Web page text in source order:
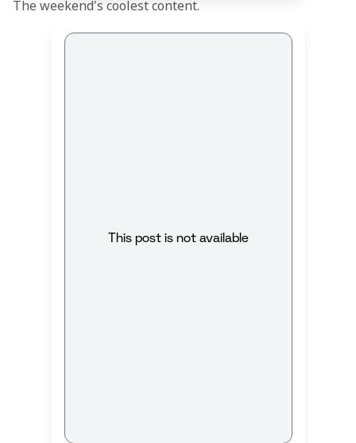
The weekend's coolest content.
This post is not available